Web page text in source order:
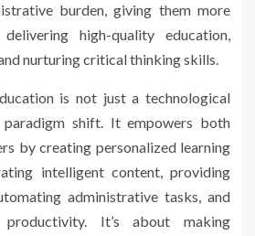
burden, giving them more
high-quality education,
nurturing critical thinking skills.
is not just a technological
paradigm shift. It empowers both
by creating personalized learning
intelligent content, providing
administrative tasks, and
productivity. It’s about making